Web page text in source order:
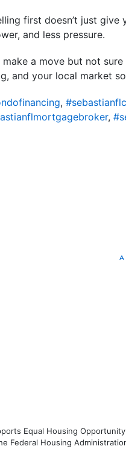
first doesn’t just
and less pressure.
make a move but not
and your local market
,
,
Equal Housing
Federal Housing